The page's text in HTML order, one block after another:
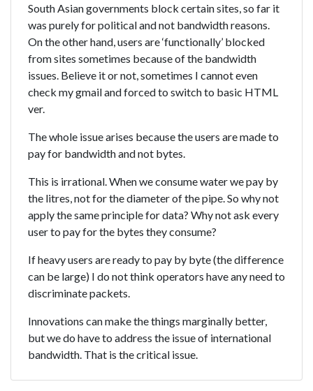
South Asian governments block certain sites, so far it
was purely for political and not bandwidth reasons.
On the other hand, users are ‘functionally’ blocked
from sites sometimes because of the bandwidth
issues. Believe it or not, sometimes I cannot even
check my gmail and forced to switch to basic HTML
ver.
The whole issue arises because the users are made to
pay for bandwidth and not bytes.
This is irrational. When we consume water we pay by
the litres, not for the diameter of the pipe. So why not
apply the same principle for data? Why not ask every
user to pay for the bytes they consume?
If heavy users are ready to pay by byte (the difference
can be large) I do not think operators have any need to
discriminate packets.
Innovations can make the things marginally better,
but we do have to address the issue of international
bandwidth. That is the critical issue.